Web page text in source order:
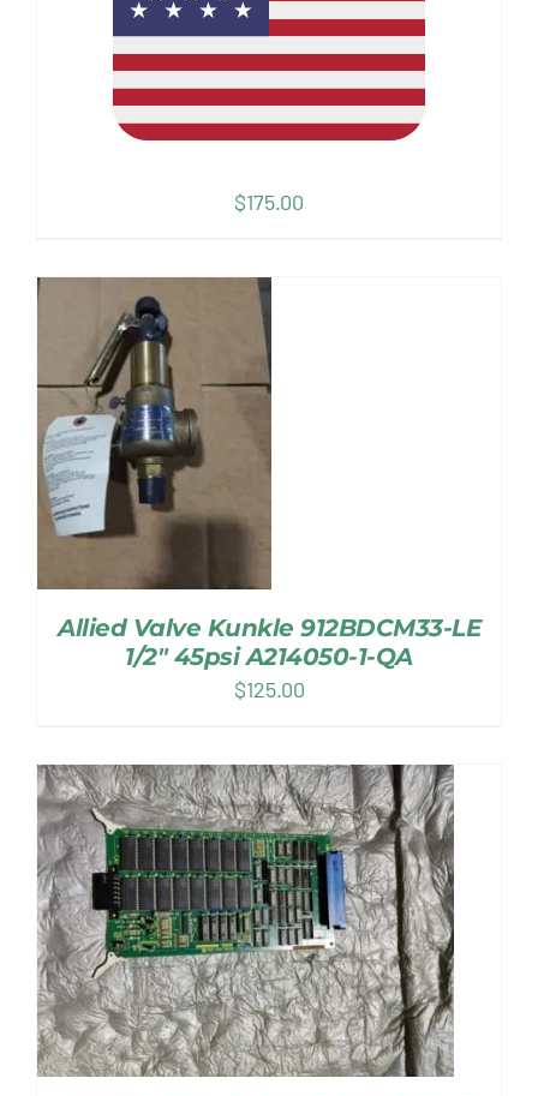
$175.00
Allied Valve Kunkle 912BDCM33-LE
1/2″ 45psi A214050-1-QA
$125.00